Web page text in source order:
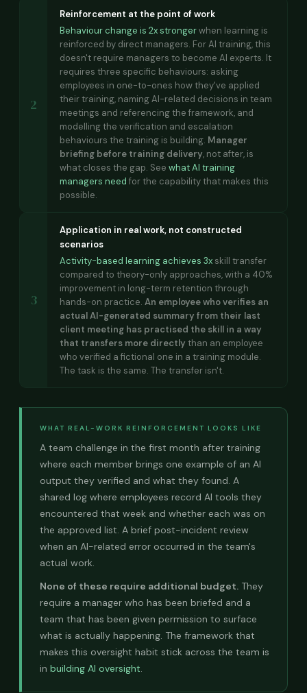
2
Reinforcement at the point of work
Behaviour change is 2x strongerwhen learning is
reinforced by direct managers. For AI training, this
doesn't require managers to become AI experts. It
requires three specific behaviours: asking
employees in one-to-ones how they've applied
their training, naming AI-related decisions in team
meetings and referencing the framework, and
modelling the verification and escalation
behaviours the training is building. Manager
briefing before training delivery, not after, is
what closes the gap. See what AI training
managers need for the capability that makes this
possible.
3
Application in real work, not constructed
scenarios
Activity-based learning achieves 3x skill transfer
compared to theory-only approaches, with a 40%
improvement in long-term retention through
hands-on practice. An employee who verifies an
actual AI-generated summary from their last
client meeting has practised the skill in a way
that transfers more directly than an employee
who verified a fictional one in a training module.
The task is the same. The transfer isn't.
WHAT REAL-WORK REINFORCEMENT LOOKS LIKE
A team challenge in the first month after training
where each member brings one example of an AI
output they verified and what they found. A
shared log where employees record AI tools they
encountered that week and whether each was on
the approved list. A brief post-incident review
when an AI-related error occurred in the team's
actual work.
None of these require additional budget. They
require a manager who has been briefed and a
team that has been given permission to surface
what is actually happening. The framework that
makes this oversight habit stick across the team is
in building AI oversight.